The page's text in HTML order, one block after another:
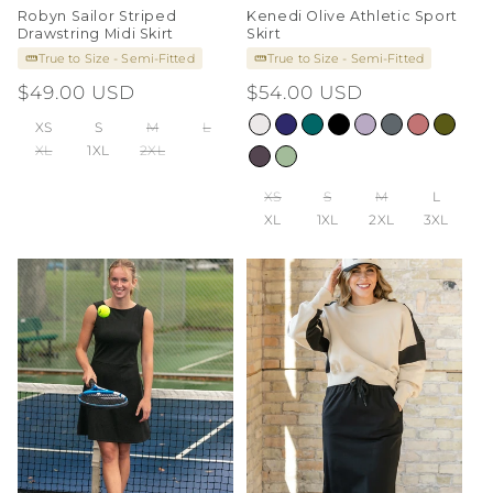
Robyn Sailor Striped
Drawstring Midi Skirt
True to Size - Semi-Fitted
Regular
price
$49.00 USD
XS S M
L
XL
1XL 2XL
Kenedi Olive Athletic Sport
Skirt
True to Size - Semi-Fitted
Regular
price
$54.00 USD
XS S M
L
XL
1XL 2XL 3XL